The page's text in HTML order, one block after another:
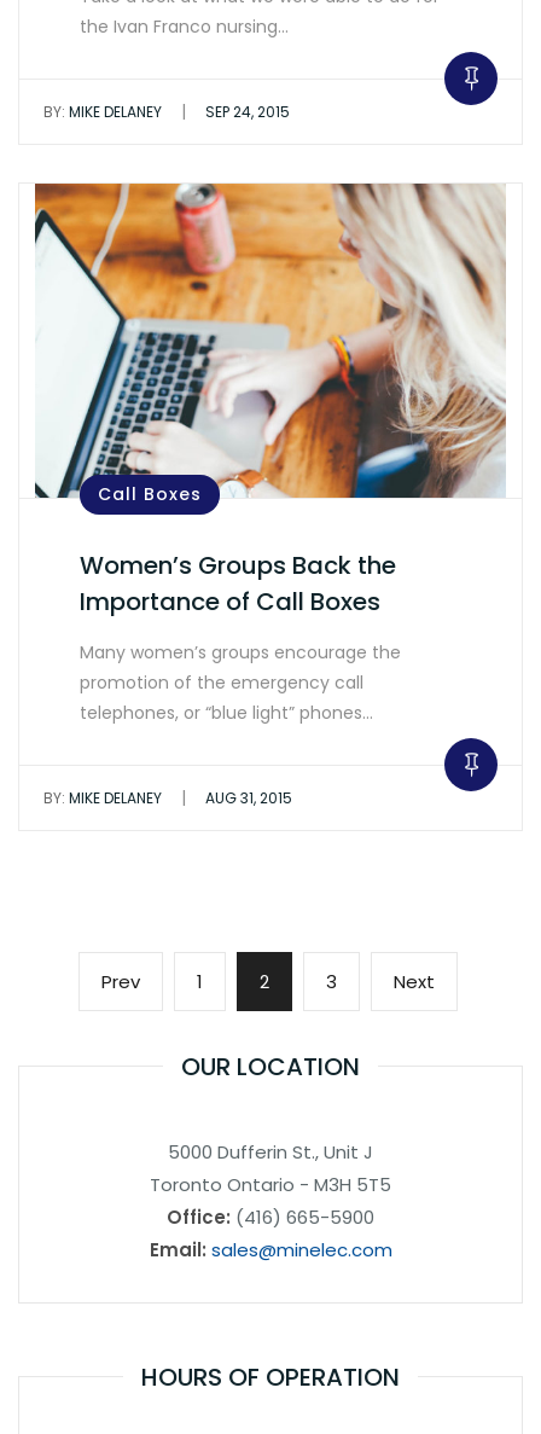
the Ivan Franco nursing…
BY: MIKE DELANEY | SEP 24, 2015
Call Boxes
Women’s Groups Back the
Importance of Call Boxes
Many women’s groups encourage the
promotion of the emergency call
telephones, or “blue light” phones…
BY: MIKE DELANEY | AUG 31, 2015
pagination
PrevPrevious
page
Page
1 Page
2 Page
3 NextNext
page
OUR LOCATION
5000 Dufferin St., Unit J
Toronto Ontario - M3H 5T5
Office: (416) 665-5900
Email: sales@minelec.com
HOURS OF OPERATION